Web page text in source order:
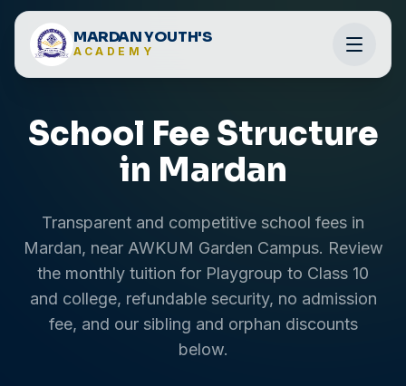
MARDAN YOUTH'S
ACADEMY
School Fee Structure
in Mardan
Transparent and competitive school fees in
Mardan, near AWKUM Garden Campus. Review
the monthly tuition for Playgroup to Class 10
and college, refundable security, no admission
fee, and our sibling and orphan discounts
below.